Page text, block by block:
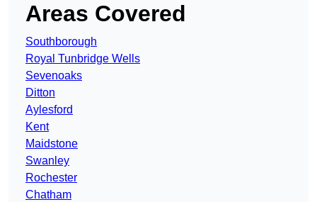
Areas Covered
Southborough
Royal Tunbridge Wells
Sevenoaks
Ditton
Aylesford
Kent
Maidstone
Swanley
Rochester
Chatham